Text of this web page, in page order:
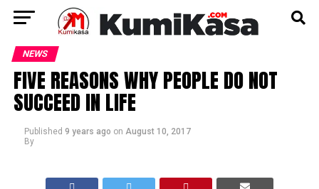
NEWS
FIVE REASONS WHY PEOPLE DO NOT
SUCCEED IN LIFE
Published 9 years ago on August 10, 2017
By